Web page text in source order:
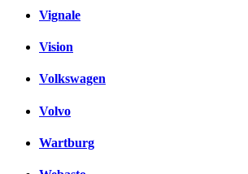
Vignale
Vision
Volkswagen
Volvo
Wartburg